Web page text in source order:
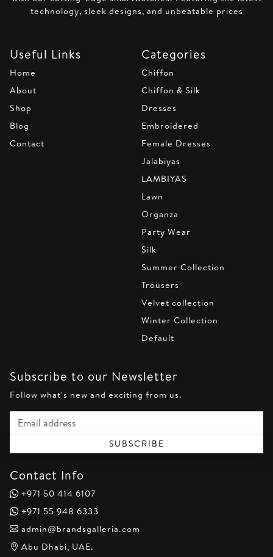
technology, sleek designs, and unbeatable prices
Useful Links
Home
About
Shop
Blog
Contact
Categories
Chiffon
Chiffon & Silk
Dresses
Embroidered
Female Dresses
Jalabiyas
LAMBIYAS
Lawn
Organza
Party Wear
Silk
Summer Collection
Trousers
Velvet collection
Winter Collection
Default
Subscribe to our Newsletter
Follow what's new and exciting from us.
Email address
SUBSCRIBE
Contact Info
+971 50 414 6107
+971 55 948 6333
admin@brandsgalleria.com
Abu Dhabi, UAE.